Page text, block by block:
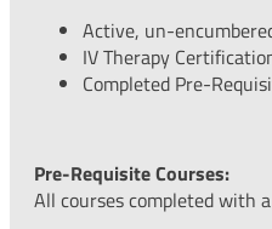
Active, un-
IV Therapy
Completed Pre-
Pre-Requisite Courses:
All courses completed with